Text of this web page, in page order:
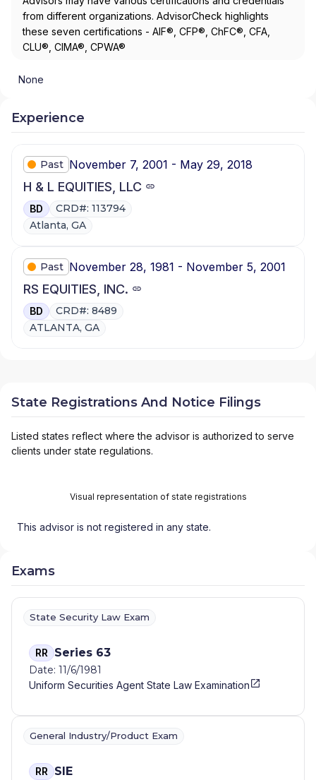
from different organizations. AdvisorCheck highlights
these seven certifications - AIF®, CFP®, ChFC®, CFA,
CLU®, CIMA®, CPWA®
None
Experience
Past November 7, 2001 - May 29, 2018
H & L EQUITIES, LLC
BD
CRD#: 113794
Atlanta, GA
Past November 28, 1981 - November 5, 2001
RS EQUITIES, INC.
BD
CRD#: 8489
ATLANTA, GA
State Registrations And Notice Filings
Listed states reflect where the advisor is authorized to serve
clients under state regulations.
Visual representation of state registrations
This advisor is not registered in any state.
Exams
State Security Law Exam
RR Series 63
Date: 11/6/1981
Uniform Securities Agent State Law Examination
General Industry/Product Exam
RR SIE